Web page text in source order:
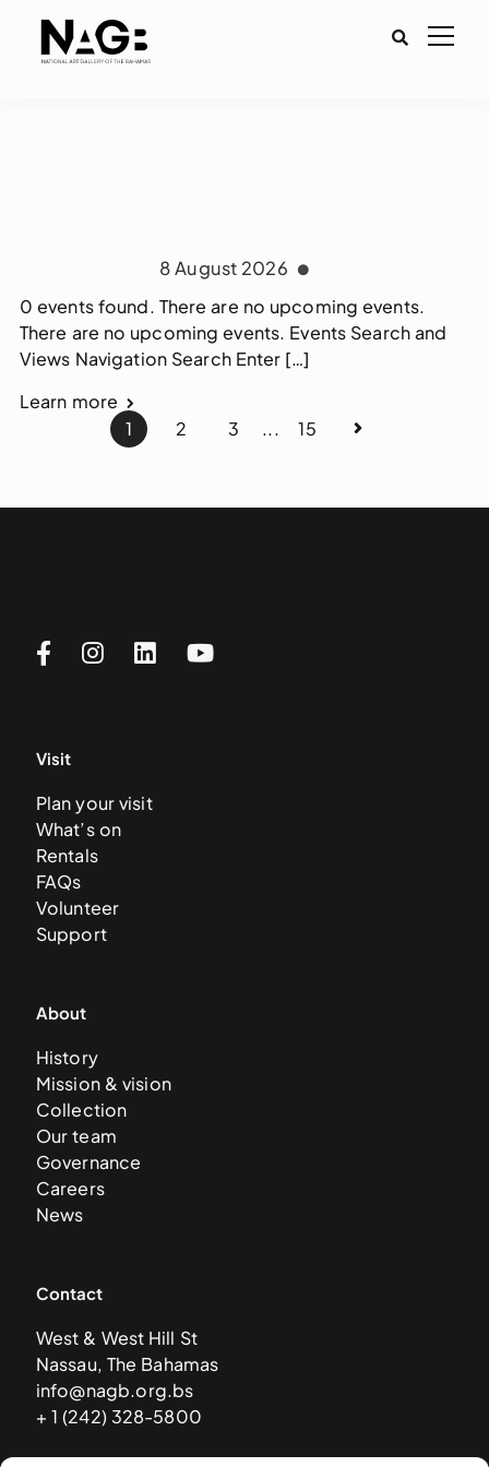
8 August 2026
0 events found. There are no upcoming events.
There are no upcoming events. Events Search and
Views Navigation Search Enter […]
Learn more
1
2 3 ... 15
Visit
Plan your visit
What’s on
Rentals
FAQs
Volunteer
Support
About
History
Mission & vision
Collection
Our team
Governance
Careers
News
Contact
West & West Hill St
Nassau, The Bahamas
info@nagb.org.bs
+ 1 (242) 328-5800